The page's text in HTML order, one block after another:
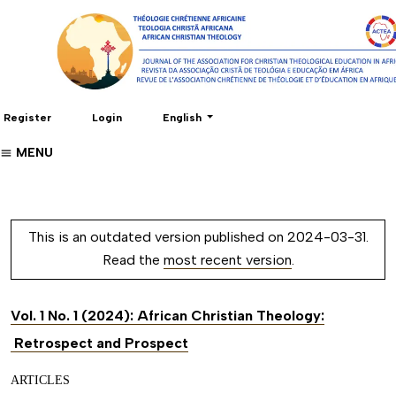
Register Login Change the language. The current
English
MENU
This is an outdated version published on 2024-03-31.
Read the most recent version.
Vol. 1 No. 1 (2024): African Christian Theology:
Retrospect and Prospect
ARTICLES